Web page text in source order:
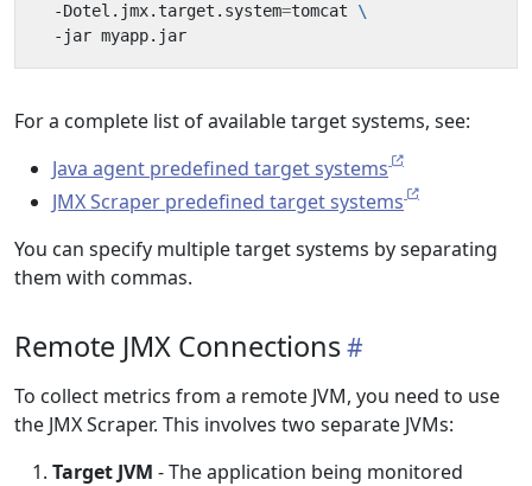
  -Dotel.jmx.target.system
=tomcat
For a complete list of available target systems, see:
Java agent predefined target systems
JMX Scraper predefined target systems
You can specify multiple target systems by separating
them with commas.
Remote JMX Connections
To collect metrics from a remote JVM, you need to use
the JMX Scraper. This involves two separate JVMs:
Target JVM - The application being monitored